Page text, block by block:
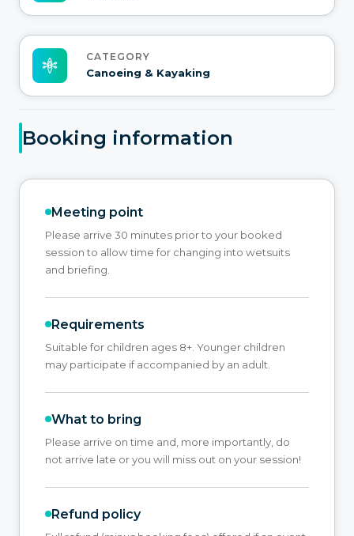
CATEGORY
Canoeing & Kayaking
Booking information
Meeting point
Please arrive 30 minutes prior to your booked
session to allow time for changing into wetsuits
and briefing.
Requirements
Suitable for children ages 8+. Younger children
may participate if accompanied by an adult.
What to bring
Please arrive on time and, more importantly, do
not arrive late or you will miss out on your session!
Refund policy